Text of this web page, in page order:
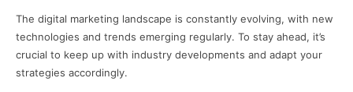
The digital marketing landscape is constantly evolving, with new
technologies and trends emerging regularly. To stay ahead, it’s
crucial to keep up with industry developments and adapt your
strategies accordingly.